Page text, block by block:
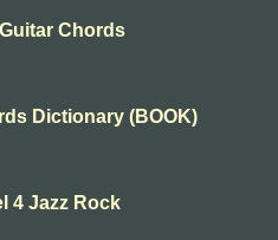
Chords
Dictionary (BOOK)
4 Jazz Rock